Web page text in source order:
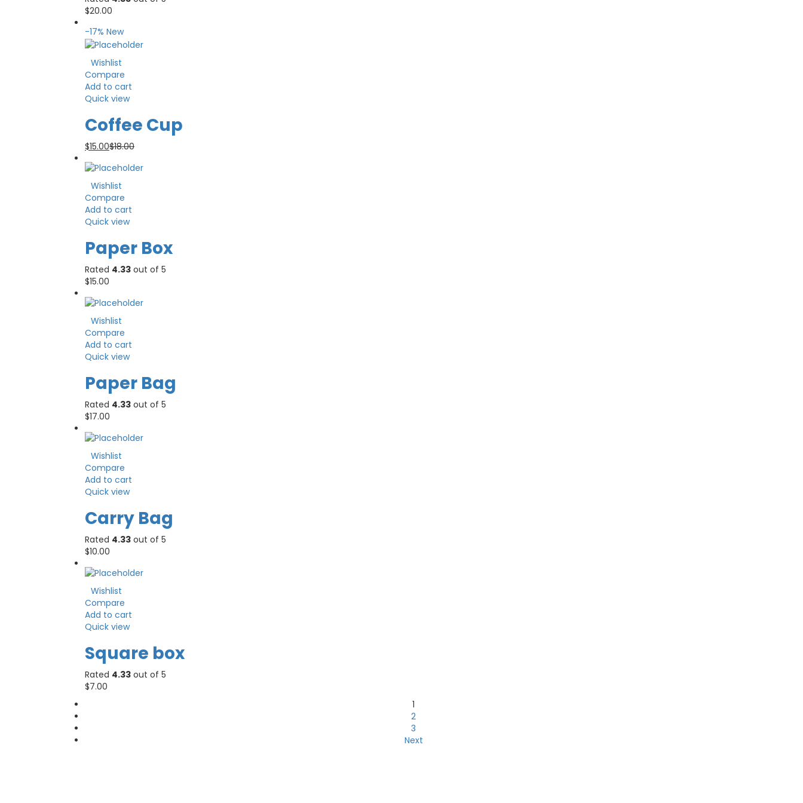
$20.00
-17% New
Wishlist
Compare
Add to cart
Quick view
Coffee Cup
$15.00$18.00
Wishlist
Compare
Add to cart
Quick view
Paper Box
Rated 4.33 out of 5
$15.00
Wishlist
Compare
Add to cart
Quick view
Paper Bag
Rated 4.33 out of 5
$17.00
Wishlist
Compare
Add to cart
Quick view
Carry Bag
Rated 4.33 out of 5
$10.00
Wishlist
Compare
Add to cart
Quick view
Square box
Rated 4.33 out of 5
$7.00
1
2
3
Next